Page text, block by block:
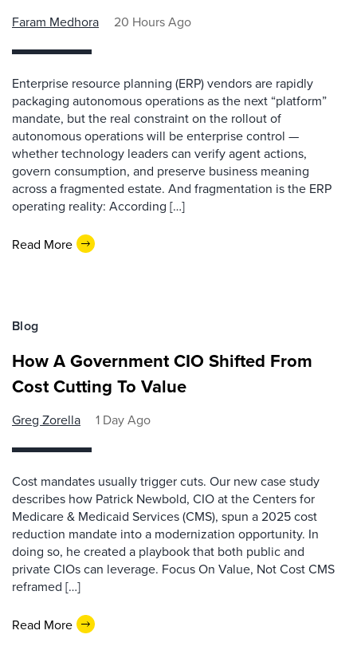
Faram Medhora 20 Hours Ago
Enterprise resource planning (ERP) vendors are rapidly
packaging autonomous operations as the next “platform”
mandate, but the real constraint on the rollout of
autonomous operations will be enterprise control —
whether technology leaders can verify agent actions,
govern consumption, and preserve business meaning
across a fragmented estate. And fragmentation is the ERP
operating reality: According […]
Read More
Blog
How A Government CIO Shifted From
Cost Cutting To Value
Greg Zorella 1 Day Ago
Cost mandates usually trigger cuts. Our new case study
describes how Patrick Newbold, CIO at the Centers for
Medicare & Medicaid Services (CMS), spun a 2025 cost
reduction mandate into a modernization opportunity. In
doing so, he created a playbook that both public and
private CIOs can leverage. Focus On Value, Not Cost CMS
reframed […]
Read More